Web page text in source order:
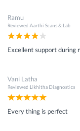
Ramu
Reviewed Aarthi Scans & Lab
Excellent support during
Vani Latha
Reviewed Likhitha Diagnostics
Every thing is perfect